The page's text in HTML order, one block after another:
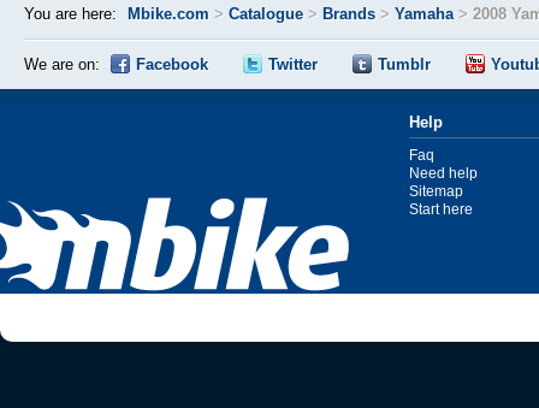
You are here: Mbike.com > Catalogue > Brands > Yamaha> 2008
We are on: Facebook Twitter Tumblr
Help
Faq
Need help
Sitemap
Start here